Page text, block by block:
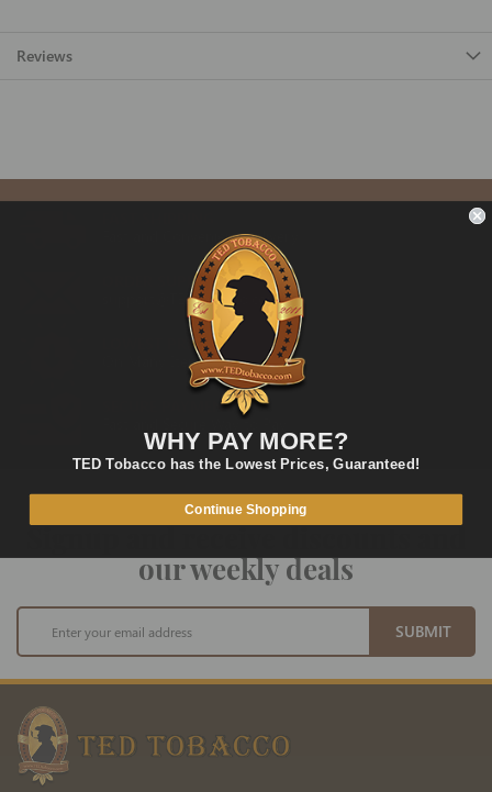
Reviews
Fast and Convenient Delivery
ORDER SUPPORT
support@TEDtobacco.com
LOWEST PRICES
On Many Items
SECURE PAYMENT
Signup and receive discounts and
our weekly deals
Sign
for
Our
Newsletter:
SUBMIT
WHY PAY MORE?
TED Tobacco has the Lowest Prices, Guaranteed!
Continue Shopping